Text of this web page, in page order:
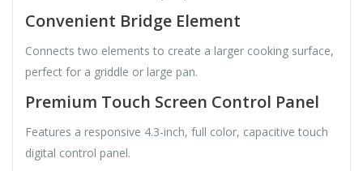
Convenient Bridge Element
Connects two elements to create a larger cooking surface,
perfect for a griddle or large pan.
Premium Touch Screen Control Panel
Features a responsive 4.3-inch, full color, capacitive touch
digital control panel.